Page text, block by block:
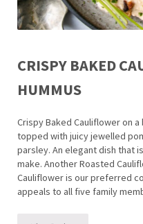
CRISPY BAKED
HUMMUS
Crispy Baked Cauliflower on
topped with juicy jewelled
parsley. An elegant dish that
make. Another Roasted
Cauliflower is our preferred
appeals to all five family